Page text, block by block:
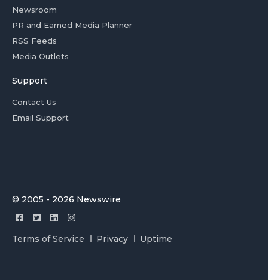
Newsroom
PR and Earned Media Planner
RSS Feeds
Media Outlets
Support
Contact Us
Email Support
© 2005 - 2026 Newswire
Terms of Service Privacy Uptime